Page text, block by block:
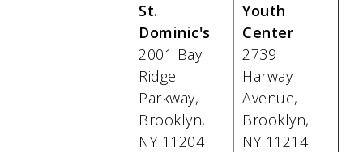
St.
Dominic's
2001 Bay
Ridge
Parkway,
Brooklyn,
NY 11204
Youth
Center
2739
Harway
Avenue,
Brooklyn,
NY 11214